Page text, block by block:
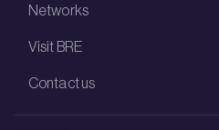
Networks
Visit BRE
Contact us